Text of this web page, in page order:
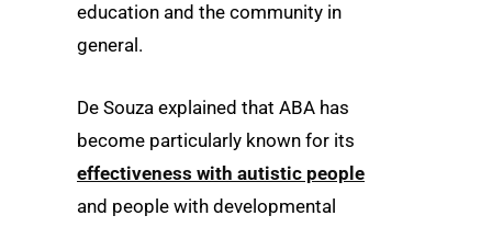
education and the community in
general.
De Souza explained that ABA has
become particularly known for its
effectiveness with autistic people
and people with developmental